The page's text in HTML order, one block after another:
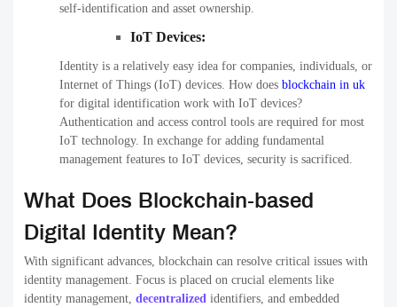
self-identification and asset ownership.
IoT Devices:
Identity is a relatively easy idea for companies, individuals, or
Internet of Things (IoT) devices. How does blockchain in uk
for digital identification work with IoT devices?
Authentication and access control tools are required for most
IoT technology. In exchange for adding fundamental
management features to IoT devices, security is sacrificed.
What Does Blockchain-based
Digital Identity Mean?
With significant advances, blockchain can resolve critical issues with
identity management. Focus is placed on crucial elements like
identity management, decentralized identifiers, and embedded